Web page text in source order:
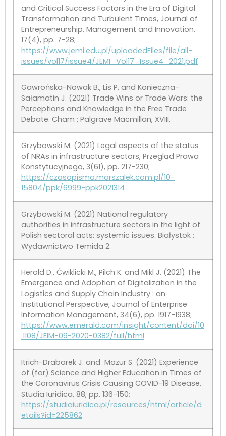
and Critical Success Factors in the Era of Digital
Transformation and Turbulent Times, Journal of
Entrepreneurship, Management and Innovation,
17(4), pp. 7-28;
https://www.jemi.edu.pl/uploadedFiles/file/all-
issues/vol17/issue4/JEMI_Vol17_Issue4_2021.pdf
Gawrońska-Nowak B., Lis P. and Konieczna-
Sałamatin J. (2021) Trade Wins or Trade Wars: the
Perceptions and Knowledge in the Free Trade
Debate. Cham : Palgrave Macmillan, XVIII.
Grzybowski M. (2021) Legal aspects of the status
of NRAs in infrastructure sectors, Przegląd Prawa
Konstytucyjnego, 3(61), pp. 217-230;
https://czasopisma.marszalek.com.pl/10-
15804/ppk/6999-ppk2021314
Grzybowski M. (2021) National regulatory
authorities in infrastructure sectors in the light of
Polish sectoral acts: systemic issues. Białystok :
Wydawnictwo Temida 2.
Herold D., Ćwiklicki M., Pilch K. and Mikl J. (2021) The
Emergence and Adoption of Digitalization in the
Logistics and Supply Chain Industry : an
Institutional Perspective, Journal of Enterprise
Information Management, 34(6), pp. 1917-1938;
https://www.emerald.com/insight/content/doi/10
.1108/JEIM-09-2020-0382/full/html
Itrich-Drabarek J. and Mazur S. (2021) Experience
of (for) Science and Higher Education in Times of
the Coronavirus Crisis Causing COVID-19 Disease,
Studia Iuridica, 88, pp. 136-150;
https://studiaiuridica.pl/resources/html/article/d
etails?id=225862